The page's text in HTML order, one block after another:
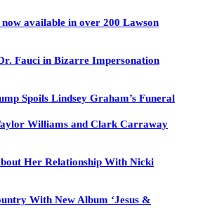
available in over 200 Lawson
Fauci in Bizarre Impersonation
Spoils Lindsey Graham’s Funeral
Williams and Clark Carraway
Her Relationship With Nicki
With New Album ‘Jesus &